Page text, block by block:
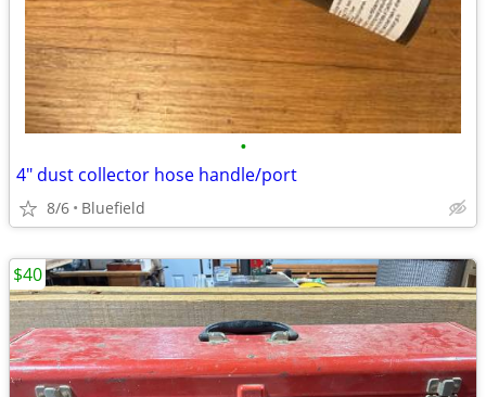
•
4" dust collector hose handle/port
8/6 Bluefield
$40